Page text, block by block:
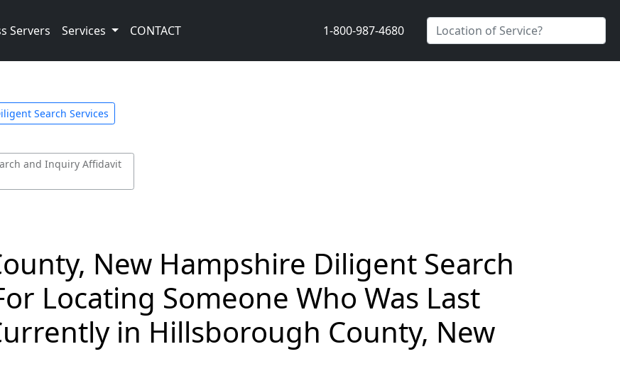
Servers Services CONTACT 1-800-987-4680
Search Services
and Inquiry Affidavit
New Hampshire Diligent Search
Locating Someone Who Was Last
in Hillsborough County, New